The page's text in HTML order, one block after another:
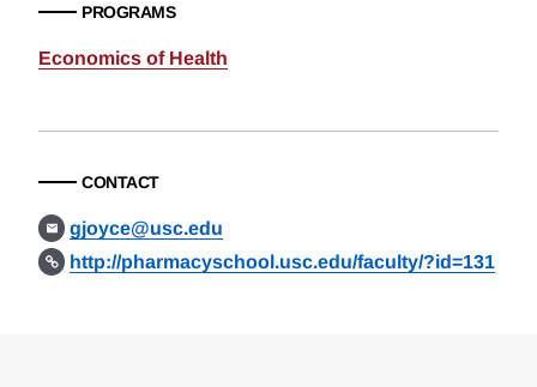
PROGRAMS
Economics of Health
CONTACT
gjoyce@usc.edu
http://pharmacyschool.usc.edu/faculty/?id=131